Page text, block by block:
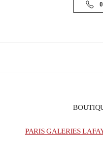
PARIS GALERIES